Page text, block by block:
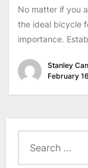
No matter if you
the ideal bicycle
importance.
Stanley
February
for: